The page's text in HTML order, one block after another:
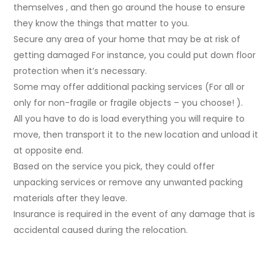
themselves , and then go around the house to ensure
they know the things that matter to you.
Secure any area of your home that may be at risk of
getting damaged For instance, you could put down floor
protection when it’s necessary.
Some may offer additional packing services (For all or
only for non-fragile or fragile objects – you choose! ).
All you have to do is load everything you will require to
move, then transport it to the new location and unload it
at opposite end.
Based on the service you pick, they could offer
unpacking services or remove any unwanted packing
materials after they leave.
Insurance is required in the event of any damage that is
accidental caused during the relocation.